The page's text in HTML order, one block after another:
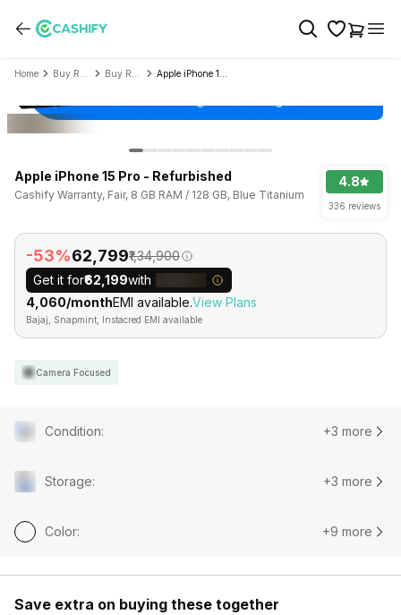
Home
Apple iPhone 15 Pro - Refurbished
Cashify Warranty, Fair, 8 GB RAM / 128 GB, Blue Titanium
4.8
336 reviews
-53%₹62,799₹1,34,900
Get it for₹62,199with
₹4,060/monthEMI available.View Plans
Bajaj, Snapmint, Instacred EMI available
Camera Focused
Condition: +3 more
Storage: +3 more
Color: +9 more
Save extra on buying these together